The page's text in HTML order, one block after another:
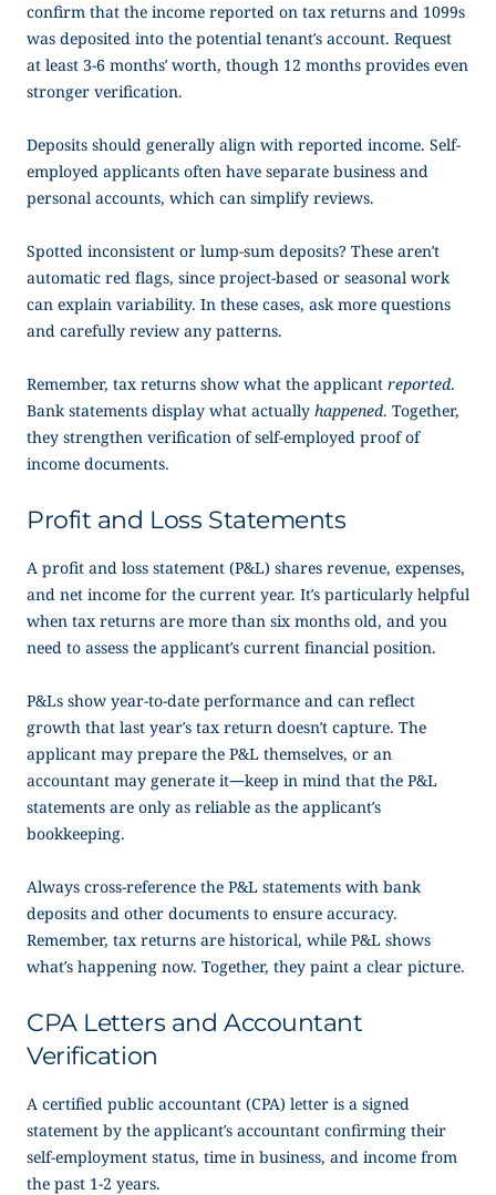
confirm that the income reported on tax returns and 1099s
was deposited into the potential tenant’s account. Request
at least 3-6 months’ worth, though 12 months provides even
stronger verification.
Deposits should generally align with reported income. Self-
employed applicants often have separate business and
personal accounts, which can simplify reviews.
Spotted inconsistent or lump-sum deposits? These aren’t
automatic red flags, since project-based or seasonal work
can explain variability. In these cases, ask more questions
and carefully review any patterns.
Remember, tax returns show what the applicant reported.
Bank statements display what actually happened. Together,
they strengthen verification of self-employed proof of
income documents.
Profit and Loss Statements
A profit and loss statement (P&L) shares revenue, expenses,
and net income for the current year. It’s particularly helpful
when tax returns are more than six months old, and you
need to assess the applicant’s current financial position.
P&Ls show year-to-date performance and can reflect
growth that last year’s tax return doesn’t capture. The
applicant may prepare the P&L themselves, or an
accountant may generate it—keep in mind that the P&L
statements are only as reliable as the applicant’s
bookkeeping.
Always cross-reference the P&L statements with bank
deposits and other documents to ensure accuracy.
Remember, tax returns are historical, while P&L shows
what’s happening now. Together, they paint a clear picture.
CPA Letters and Accountant
Verification
A certified public accountant (CPA) letter is a signed
statement by the applicant’s accountant confirming their
self-employment status, time in business, and income from
the past 1-2 years.